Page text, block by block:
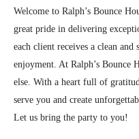
Welcome to Ralph’s Bounce
great pride in delivering
each client receives a clean
enjoyment. At Ralph’s Bounce
else. With a heart full of
serve you and create
Let us bring the party to you!